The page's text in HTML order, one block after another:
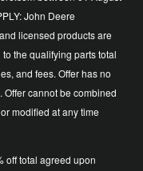
John Deere
licensed products are
the qualifying parts total
and fees. Offer has no
cannot be combined
modified at any time
off total agreed upon